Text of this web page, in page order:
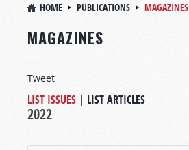
HOME PUBLICATIONS MAGAZINES
MAGAZINES
Tweet
LIST ISSUES | LIST ARTICLES
2022